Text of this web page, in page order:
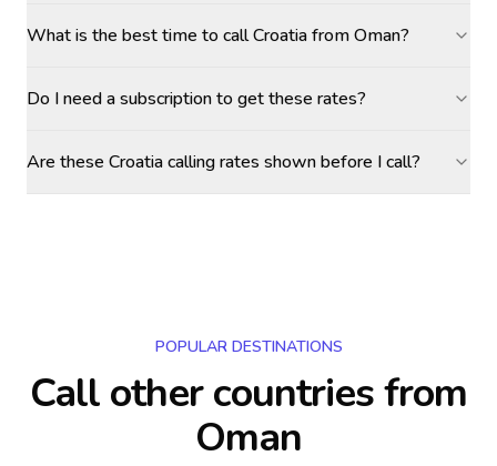
What is the best time to call Croatia from Oman?
Do I need a subscription to get these rates?
Are these Croatia calling rates shown before I call?
POPULAR DESTINATIONS
Call other countriesfrom
Oman